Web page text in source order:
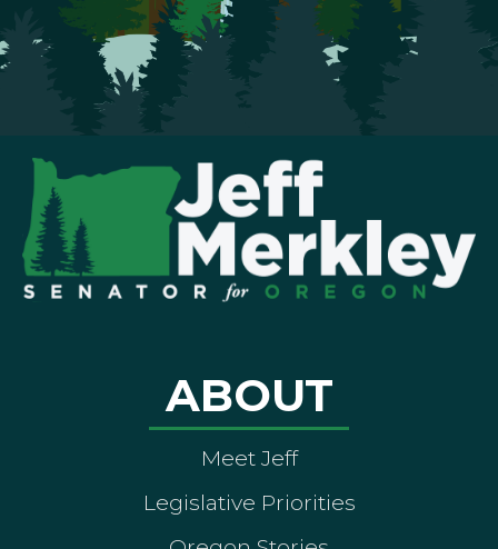
ABOUT
Meet Jeff
Legislative Priorities